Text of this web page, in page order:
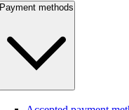
Payment methods